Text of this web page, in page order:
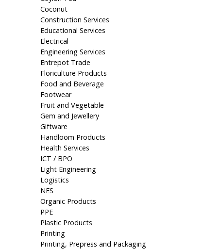
Coconut
Construction Services
Educational Services
Electrical
Engineering Services
Entrepot Trade
Floriculture Products
Food and Beverage
Footwear
Fruit and Vegetable
Gem and Jewellery
Giftware
Handloom Products
Health Services
ICT / BPO
Light Engineering
Logistics
NES
Organic Products
PPE
Plastic Products
Printing
Printing, Prepress and Packaging